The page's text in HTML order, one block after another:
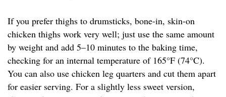
If you prefer thighs to drumsticks, bone-in, skin-on
chicken thighs work very well; just use the same amount
by weight and add 5–10 minutes to the baking time,
checking for an internal temperature of 165°F (74°C).
You can also use chicken leg quarters and cut them apart
for easier serving. For a slightly less sweet version,